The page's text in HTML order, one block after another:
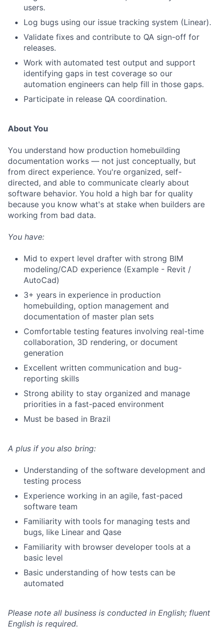
users.
Log bugs using our issue tracking system (Linear).
Validate fixes and contribute to QA sign-off for
releases.
Work with automated test output and support
identifying gaps in test coverage so our
automation engineers can help fill in those gaps.
Participate in release QA coordination.
About You
You understand how production homebuilding
documentation works — not just conceptually, but
from direct experience. You're organized, self-
directed, and able to communicate clearly about
software behavior. You hold a high bar for quality
because you know what's at stake when builders are
working from bad data.
You have:
Mid to expert level drafter with strong BIM
modeling/CAD experience (Example - Revit /
AutoCad)
3+ years in experience in production
homebuilding, option management and
documentation of master plan sets
Comfortable testing features involving real-time
collaboration, 3D rendering, or document
generation
Excellent written communication and bug-
reporting skills
Strong ability to stay organized and manage
priorities in a fast-paced environment
Must be based in Brazil
A plus if you also bring:
Understanding of the software development and
testing process
Experience working in an agile, fast-paced
software team
Familiarity with tools for managing tests and
bugs, like Linear and Qase
Familiarity with browser developer tools at a
basic level
Basic understanding of how tests can be
automated
Please note all business is conducted in English; fluent
English is required.